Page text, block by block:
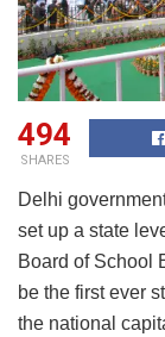
494
SHARES
Delhi
set up a state
Board of School
be the first ever
the national